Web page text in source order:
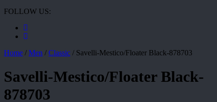
FOLLOW US:
Home / Men / Classic / Savelli-Mestico/Floater Black-878703
Savelli-Mestico/Floater Black-
878703